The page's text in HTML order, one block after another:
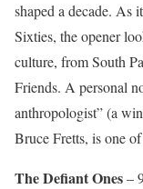
shaped a decade. As
Sixties, the opener
culture, from South
Friends. A personal
anthropologist” (a
Bruce Fretts, is one
The Defiant Ones–